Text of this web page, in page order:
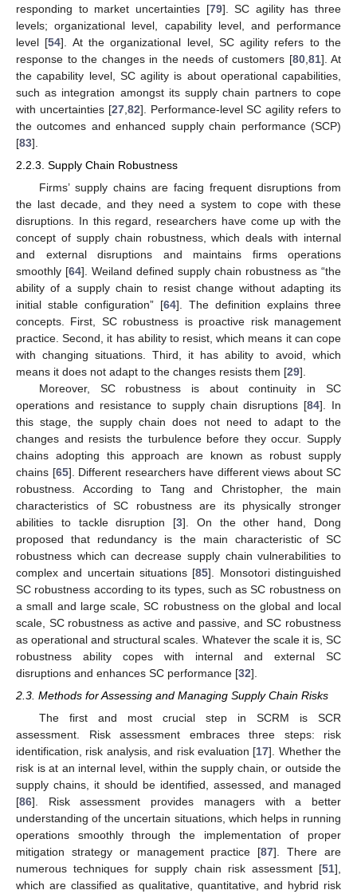
responding to market uncertainties [79]. SC agility has three
levels; organizational level, capability level, and performance
level [54]. At the organizational level, SC agility refers to the
response to the changes in the needs of customers [80,81]. At
the capability level, SC agility is about operational capabilities,
such as integration amongst its supply chain partners to cope
with uncertainties [27,82]. Performance-level SC agility refers to
the outcomes and enhanced supply chain performance (SCP)
[83].
2.2.3. Supply Chain Robustness
Firms’ supply chains are facing frequent disruptions from
the last decade, and they need a system to cope with these
disruptions. In this regard, researchers have come up with the
concept of supply chain robustness, which deals with internal
and external disruptions and maintains firms operations
smoothly [64]. Weiland defined supply chain robustness as “the
ability of a supply chain to resist change without adapting its
initial stable configuration” [64]. The definition explains three
concepts. First, SC robustness is proactive risk management
practice. Second, it has ability to resist, which means it can cope
with changing situations. Third, it has ability to avoid, which
means it does not adapt to the changes resists them [29].
Moreover, SC robustness is about continuity in SC
operations and resistance to supply chain disruptions [84]. In
this stage, the supply chain does not need to adapt to the
changes and resists the turbulence before they occur. Supply
chains adopting this approach are known as robust supply
chains [65]. Different researchers have different views about SC
robustness. According to Tang and Christopher, the main
characteristics of SC robustness are its physically stronger
abilities to tackle disruption [3]. On the other hand, Dong
proposed that redundancy is the main characteristic of SC
robustness which can decrease supply chain vulnerabilities to
complex and uncertain situations [85]. Monsotori distinguished
SC robustness according to its types, such as SC robustness on
a small and large scale, SC robustness on the global and local
scale, SC robustness as active and passive, and SC robustness
as operational and structural scales. Whatever the scale it is, SC
robustness ability copes with internal and external SC
disruptions and enhances SC performance [32].
2.3. Methods for Assessing and Managing Supply Chain Risks
The first and most crucial step in SCRM is SCR
assessment. Risk assessment embraces three steps: risk
identification, risk analysis, and risk evaluation [17]. Whether the
risk is at an internal level, within the supply chain, or outside the
supply chains, it should be identified, assessed, and managed
[86]. Risk assessment provides managers with a better
understanding of the uncertain situations, which helps in running
operations smoothly through the implementation of proper
mitigation strategy or management practice [87]. There are
numerous techniques for supply chain risk assessment [51],
which are classified as qualitative, quantitative, and hybrid risk